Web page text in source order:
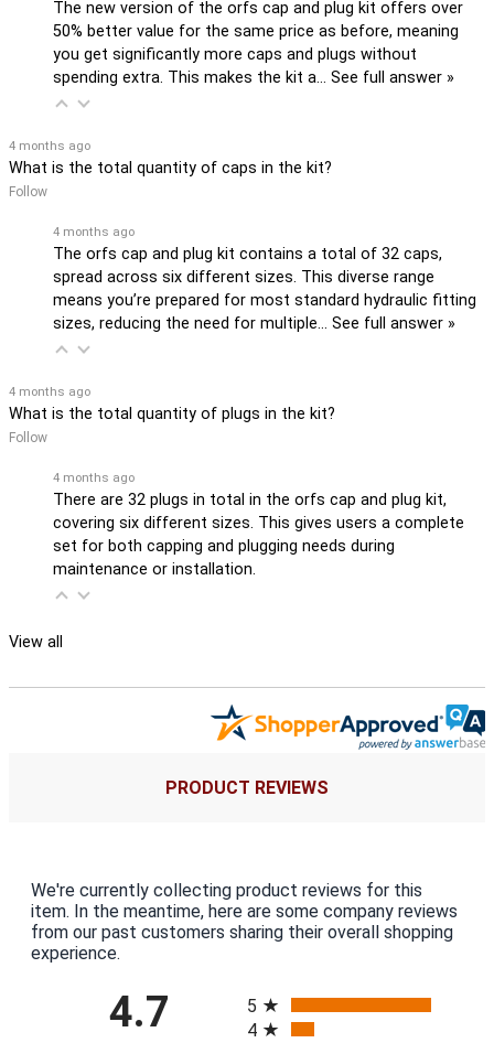
The new version of the orfs cap and plug kit offers over
50% better value for the same price as before, meaning
you get significantly more caps and plugs without
spending extra. This makes the kit a… See full answer »
4 months ago
What is the total quantity of caps in the kit?
Follow
4 months ago
The orfs cap and plug kit contains a total of 32 caps,
spread across six different sizes. This diverse range
means you’re prepared for most standard hydraulic fitting
sizes, reducing the need for multiple… See full answer »
4 months ago
What is the total quantity of plugs in the kit?
Follow
4 months ago
There are 32 plugs in total in the orfs cap and plug kit,
covering six different sizes. This gives users a complete
set for both capping and plugging needs during
maintenance or installation.
View all
PRODUCT REVIEWS
We're currently collecting product reviews for this
item. In the meantime, here are some company reviews
from our past customers sharing their overall shopping
experience.
4.7
5
4